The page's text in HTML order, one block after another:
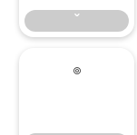
ˇ
˚